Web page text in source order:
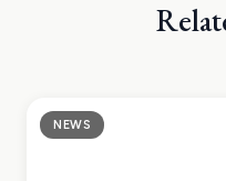
NEWS